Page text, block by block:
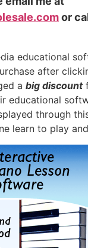
or
educational
after
a big discount
educational
through
learn to play